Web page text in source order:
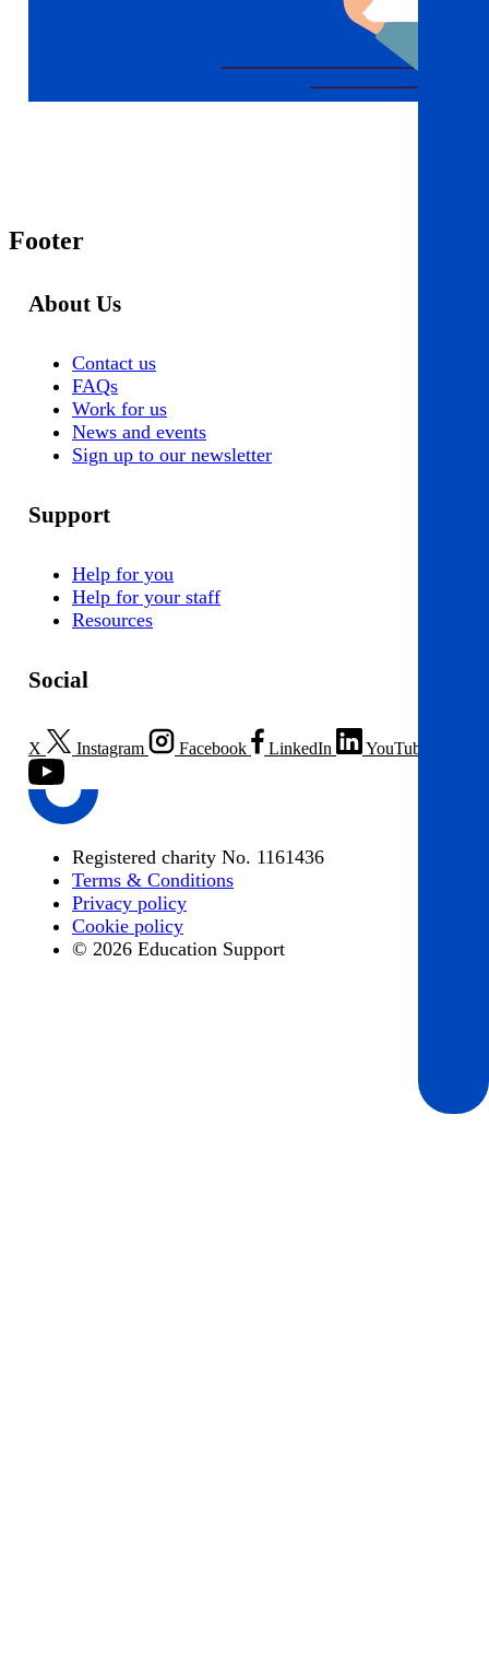
Footer
About Us
Contact us
FAQs
Work for us
News and events
Sign up to our newsletter
Support
Help for you
Help for your staff
Resources
Social
X Instagram Facebook LinkedIn YouTube
Registered charity No. 1161436
Terms & Conditions
Privacy policy
Cookie policy
© 2026 Education Support